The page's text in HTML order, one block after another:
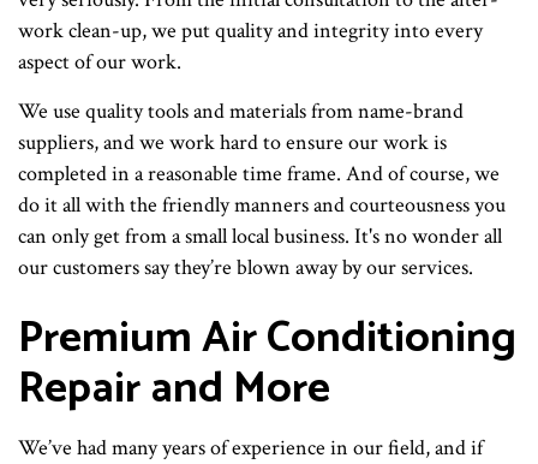
work clean-up, we put quality and integrity into every
aspect of our work.
We use quality tools and materials from name-brand
suppliers, and we work hard to ensure our work is
completed in a reasonable time frame. And of course, we
do it all with the friendly manners and courteousness you
can only get from a small local business. It's no wonder all
our customers say they’re blown away by our services.
Premium Air Conditioning
Repair and More
We’ve had many years of experience in our field, and if